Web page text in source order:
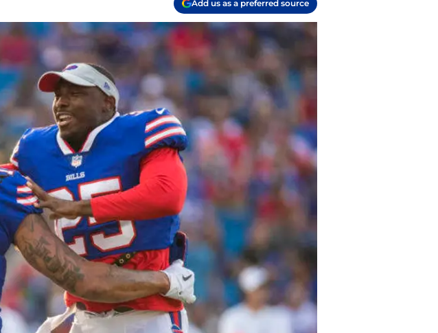
Add us as a preferred source